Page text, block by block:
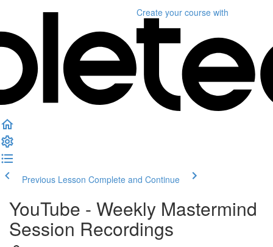
Create your course with
Previous Lesson Complete and Continue
YouTube - Weekly Mastermind
Session Recordings